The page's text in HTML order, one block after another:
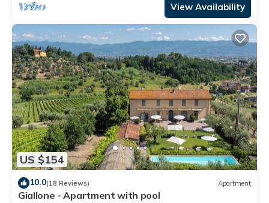
View Availability
US $154
10.0(18 Reviews) Apartment
Giallone - Apartment with pool